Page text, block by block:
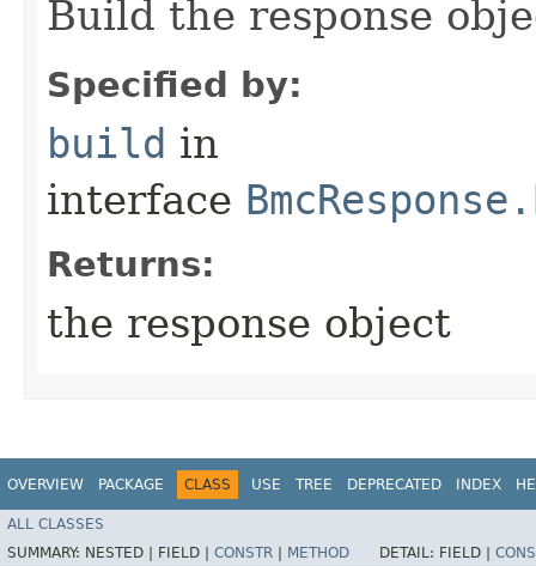
Build the response
Specified by:
build in
interface
Returns:
the response object
OVERVIEW PACKAGE CLASS USE TREE DEPRECATED INDEX
ALL CLASSES
SUMMARY: NESTED | FIELD | CONSTR METHOD DETAIL: FIELD |